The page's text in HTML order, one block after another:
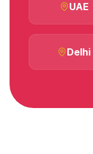
UAE
Delhi